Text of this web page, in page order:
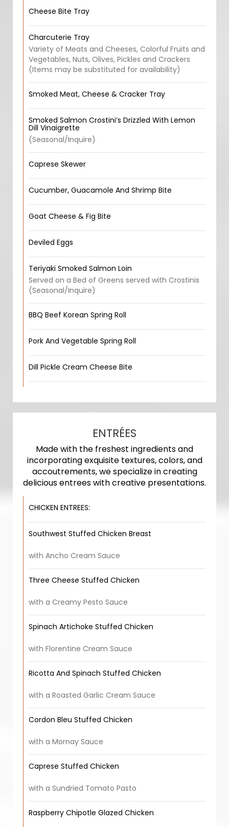
Cheese Bite Tray
Charcuterie Tray
Variety of Meats and Cheeses, Colorful Fruits and
Vegetables, Nuts, Olives, Pickles and Crackers
(Items may be substituted for availability)
Smoked Meat, Cheese & Cracker Tray
Smoked Salmon Crostini’s Drizzled With Lemon
Dill Vinaigrette
(Seasonal/Inquire)
Caprese Skewer
Cucumber, Guacamole And Shrimp Bite
Goat Cheese & Fig Bite
Deviled Eggs
Teriyaki Smoked Salmon Loin
Served on a Bed of Greens served with Crostinis
(Seasonal/Inquire)
BBQ Beef Korean Spring Roll
Pork And Vegetable Spring Roll
Dill Pickle Cream Cheese Bite
ENTRÉES
Made with the freshest ingredients and
incorporating exquisite textures, colors, and
accoutrements, we specialize in creating
delicious entrees with creative presentations.
CHICKEN ENTREES:
Southwest Stuffed Chicken Breast
with Ancho Cream Sauce
Three Cheese Stuffed Chicken
with a Creamy Pesto Sauce
Spinach Artichoke Stuffed Chicken
with Florentine Cream Sauce
Ricotta And Spinach Stuffed Chicken
with a Roasted Garlic Cream Sauce
Cordon Bleu Stuffed Chicken
with a Mornay Sauce
Caprese Stuffed Chicken
with a Sundried Tomato Pasto
Raspberry Chipotle Glazed Chicken